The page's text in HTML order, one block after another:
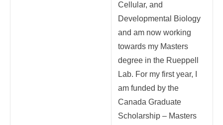
Cellular, and
Developmental Biology
and am now working
towards my Masters
degree in the Rueppell
Lab. For my first year, I
am funded by the
Canada Graduate
Scholarship – Masters